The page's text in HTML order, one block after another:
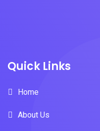
Quick Links
Home
About Us